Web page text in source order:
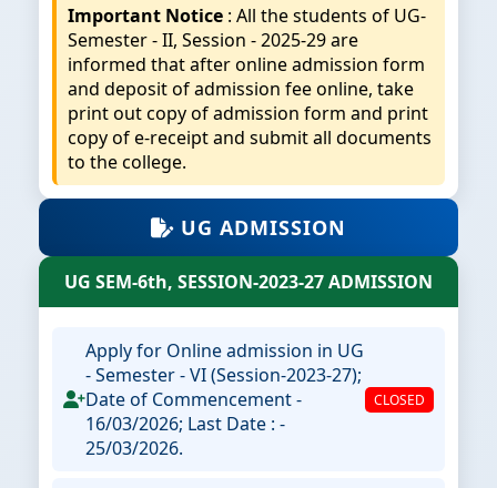
Important Notice : All the students of UG-
Semester - II, Session - 2025-29 are
informed that after online admission form
and deposit of admission fee online, take
print out copy of admission form and print
copy of e-receipt and submit all documents
to the college.
UG ADMISSION
UG SEM-6th, SESSION-2023-27 ADMISSION
Apply for Online admission in UG
- Semester - VI (Session-2023-27);
Date of Commencement -
16/03/2026; Last Date : -
25/03/2026.
CLOSED